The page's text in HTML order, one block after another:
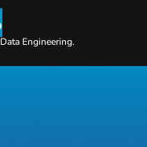
Engineering.